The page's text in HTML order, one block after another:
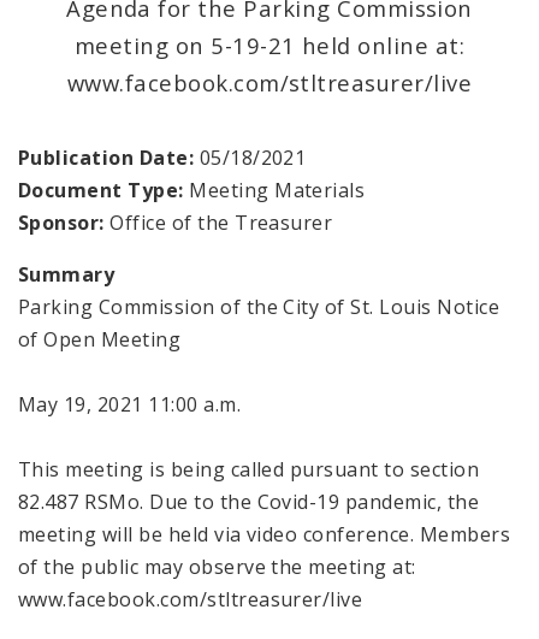
Agenda for the Parking Commission
meeting on 5-19-21 held online at:
www.facebook.com/stltreasurer/live
Publication Date: 05/18/2021
Document Type: Meeting Materials
Sponsor: Office of the Treasurer
Summary
Parking Commission of the City of St. Louis Notice
of Open Meeting
May 19, 2021 11:00 a.m.
This meeting is being called pursuant to section
82.487 RSMo. Due to the Covid-19 pandemic, the
meeting will be held via video conference. Members
of the public may observe the meeting at:
www.facebook.com/stltreasurer/live